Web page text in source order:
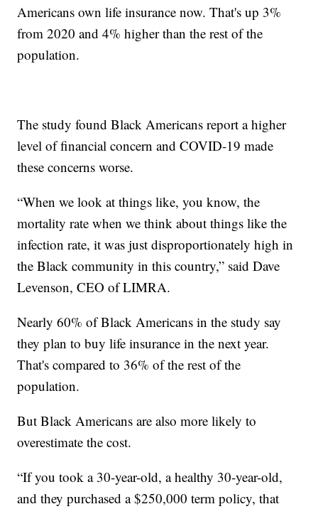
Americans own life insurance now. That's up 3%
from 2020 and 4% higher than the rest of the
population.
The study found Black Americans report a higher
level of financial concern and COVID-19 made
these concerns worse.
“When we look at things like, you know, the
mortality rate when we think about things like the
infection rate, it was just disproportionately high in
the Black community in this country,” said Dave
Levenson, CEO of LIMRA.
Nearly 60% of Black Americans in the study say
they plan to buy life insurance in the next year.
That's compared to 36% of the rest of the
population.
But Black Americans are also more likely to
overestimate the cost.
“If you took a 30-year-old, a healthy 30-year-old,
and they purchased a $250,000 term policy, that